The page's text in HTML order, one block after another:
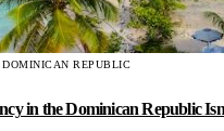
DOMINICAN REPUBLIC
in the Dominican Republic